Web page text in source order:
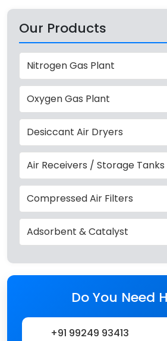
Our Products
Nitrogen Gas Plant
Oxygen Gas Plant
Desiccant Air Dryers
Air Receivers / Storage Tanks
Compressed Air Filters
Adsorbent & Catalyst
Do You Need
+91 99249 93413